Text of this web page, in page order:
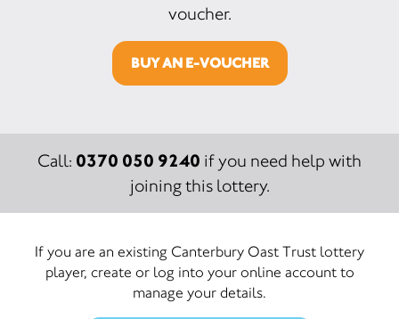
voucher.
BUY AN E-VOUCHER
Call: 0370 050 9240 if you need help with
joining this lottery.
If you are an existing Canterbury Oast Trust lottery
player, create or log into your online account to
manage your details.